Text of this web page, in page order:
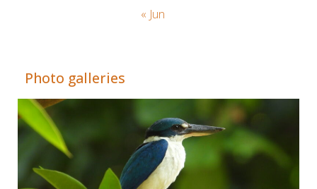
« Jun
Photo galleries